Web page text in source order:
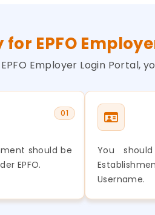
EPFO
Employer Login Portal,
01
should be
EPFO.
You
Username.